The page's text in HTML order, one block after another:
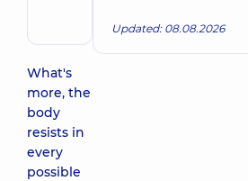
What's
more, the
body
resists in
every
possible
Updated: 08.08.2026